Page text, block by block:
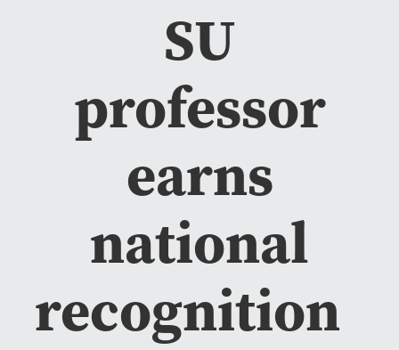
SU
professor
earns
national
recognition